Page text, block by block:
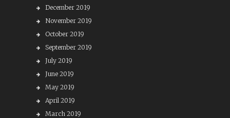
December 2019
November 2019
October 2019
September 2019
July 2019
June 2019
May 2019
April 2019
March 2019